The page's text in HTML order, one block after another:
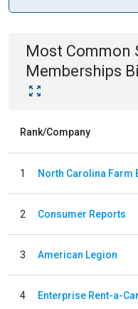
Most Common
Memberships
Rank/Company
1
2 Consumer Reports
3 American Legion
4 Enterprise Rent-a-